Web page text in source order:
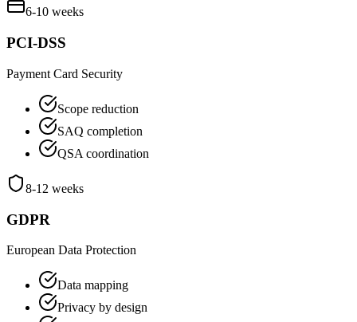
6-10 weeks
PCI-DSS
Payment Card Security
Scope reduction
SAQ completion
QSA coordination
8-12 weeks
GDPR
European Data Protection
Data mapping
Privacy by design